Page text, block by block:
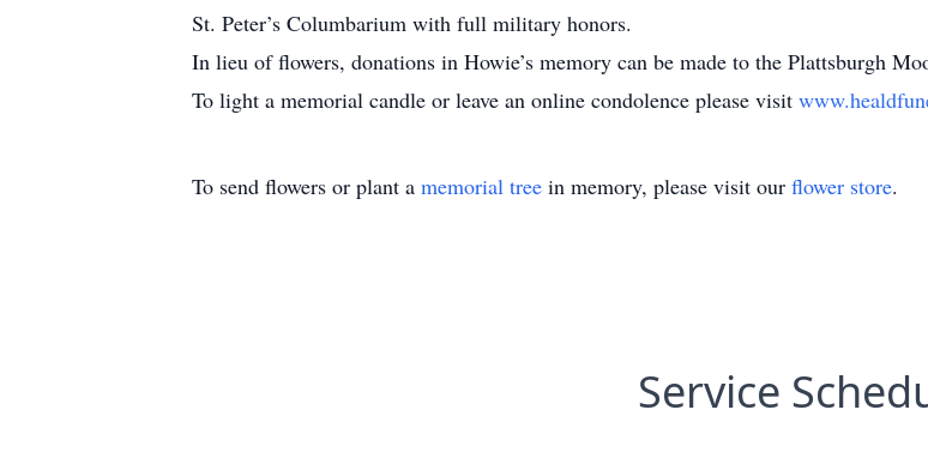
St. Peter’s Columbarium with full military honors.
In lieu of flowers, donations in Howie’s memory can be made to the Plattsburgh
To light a memorial candle or leave an online condolence please visit
To send flowers or plant a memorial tree in memory, please visit our flower store.
Service